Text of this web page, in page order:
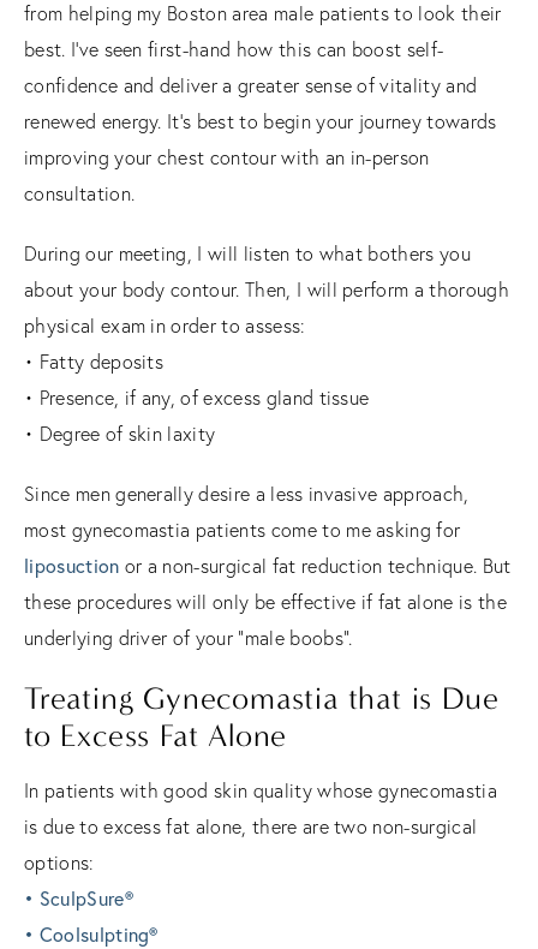
from helping my Boston area male patients to look their
best. I’ve seen first-hand how this can boost self-
confidence and deliver a greater sense of vitality and
renewed energy. It’s best to begin your journey towards
improving your chest contour with an in-person
consultation.
During our meeting, I will listen to what bothers you
about your body contour. Then, I will perform a thorough
physical exam in order to assess:
• Fatty deposits
• Presence, if any, of excess gland tissue
• Degree of skin laxity
Since men generally desire a less invasive approach,
most gynecomastia patients come to me asking for
liposuction or a non-surgical fat reduction technique. But
these procedures will only be effective if fat alone is the
underlying driver of your “male boobs”.
Treating Gynecomastia that is Due
to Excess Fat Alone
In patients with good skin quality whose gynecomastia
is due to excess fat alone, there are two non-surgical
options:
• SculpSure®
• Coolsulpting®